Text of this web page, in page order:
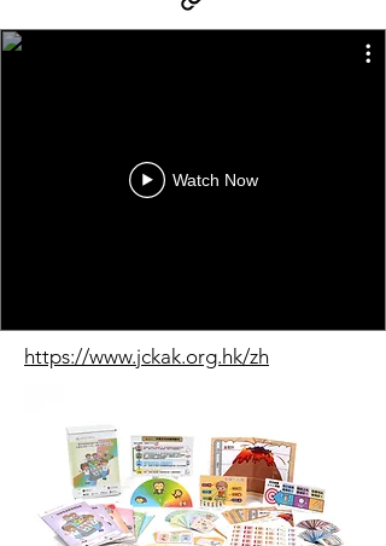
Watch Now
https://www.jckak.org.hk/zh